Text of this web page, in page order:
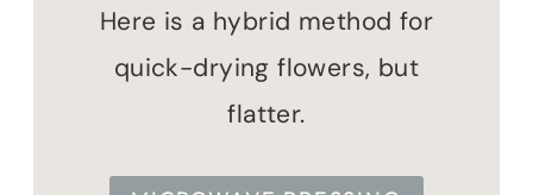
Here is a hybrid method for
quick-drying flowers, but
flatter.